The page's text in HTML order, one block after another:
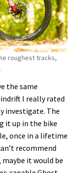
roughest tracks,
the same
I really rated
investigate. The
it up in the bike
once in a lifetime
recommend
maybe it would be